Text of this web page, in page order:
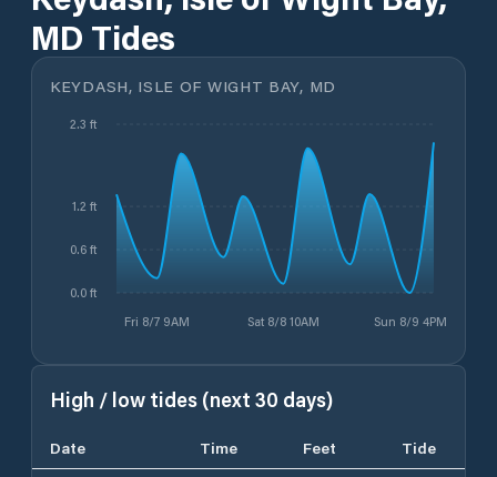
MD Tides
KEYDASH, ISLE OF WIGHT BAY, MD
Fri 8/7 9AM Sat 8/8 10AM Sun 8/9 4PM
0.0 ft
0.6 ft
1.2 ft
2.3 ft
High / low tides (next 30 days)
Date Time Feet
Tide